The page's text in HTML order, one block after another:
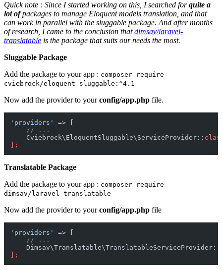
Quick note : Since I started working on this, I searched forquite a
lot ofpackages to manage Eloquent models translation, and that
can work in parallel with the sluggable package. And after months
of research, I came to the conclusion thatdimsav/laravel-
translatable is the package that suits our needs the most.
Sluggable Package
Add the package to your app : composer require
cviebrock/eloquent-sluggable:^4.1
Now add the provider to yourconfig/app.php file.
'providers'
=> [
// ...
    Cviebrock\EloquentSluggable\ServiceProvider::
];
Translatable Package
Add the package to your app : composer require
dimsav/laravel-translatable
Now add the provider to yourconfig/app.php file
'providers'
=> [
// ...
    Dimsav\Translatable\TranslatableServiceProvider::
];